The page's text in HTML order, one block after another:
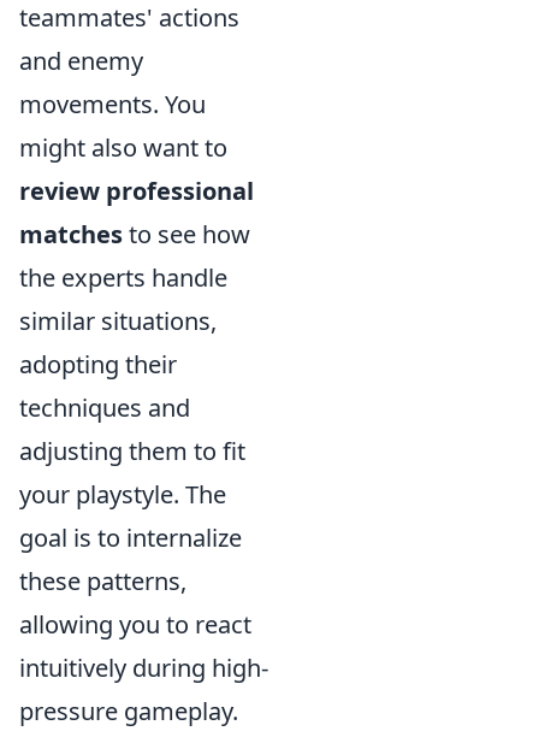
teammates' actions
and enemy
movements. You
might also want to
review professional
matchesto see how
the experts handle
similar situations,
adopting their
techniques and
adjusting them to fit
your playstyle. The
goal is to internalize
these patterns,
allowing you to react
intuitively during high-
pressure gameplay.